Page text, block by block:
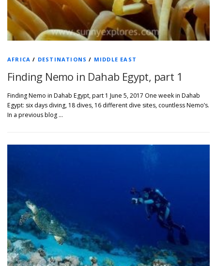
AFRICA / DESTINATIONS / MIDDLE EAST
Finding Nemo in Dahab Egypt, part 1
Finding Nemo in Dahab Egypt, part 1 June 5, 2017 One week in Dahab
Egypt: six days diving, 18 dives, 16 different dive sites, countless Nemo’s.
In a previous blog …